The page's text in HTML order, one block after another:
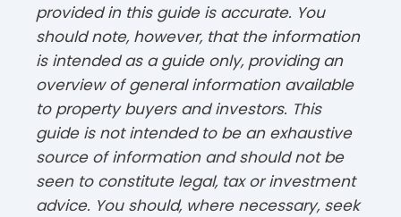
provided in this guide is accurate. You
should note, however, that the information
is intended as a guide only, providing an
overview of general information available
to property buyers and investors. This
guide is not intended to be an exhaustive
source of information and should not be
seen to constitute legal, tax or investment
advice. You should, where necessary, seek